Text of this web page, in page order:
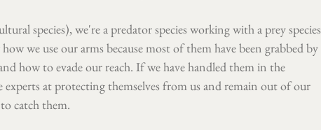
species), we're a predator species working with a prey species
we use our arms because most of them have been grabbed by
how to evade our reach. If we have handled them in the
experts at protecting themselves from us and remain out of our
catch them.